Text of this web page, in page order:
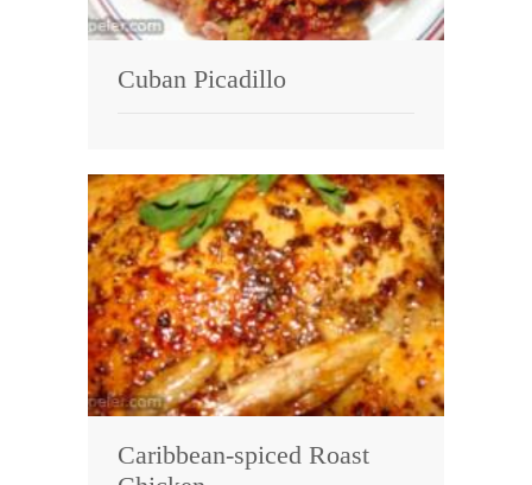
Cuban Picadillo
Caribbean-spiced Roast